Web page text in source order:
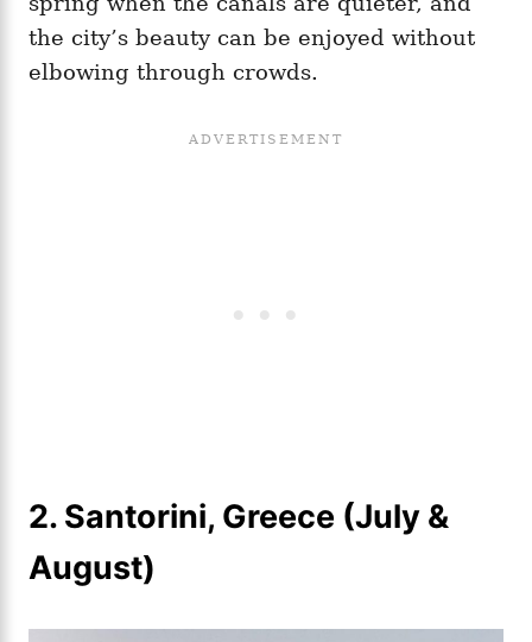
the city’s beauty can be enjoyed without
elbowing through crowds.
2. Santorini, Greece (July &
August)